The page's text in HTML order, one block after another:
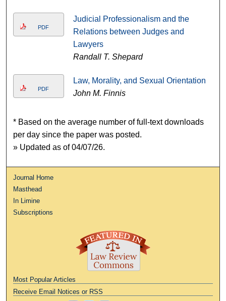
PDF
Judicial Professionalism and the
Relations between Judges and
Lawyers
Randall T. Shepard
PDF
Law, Morality, and Sexual Orientation
John M. Finnis
* Based on the average number of full-text downloads
per day since the paper was posted.
» Updated as of 04/07/26.
Journal Home
Masthead
In Limine
Subscriptions
Most Popular Articles
Receive Email Notices or RSS